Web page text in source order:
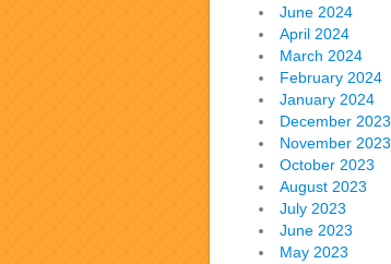
June 2024
April 2024
March 2024
February 2024
January 2024
December 2023
November 2023
October 2023
August 2023
July 2023
June 2023
May 2023